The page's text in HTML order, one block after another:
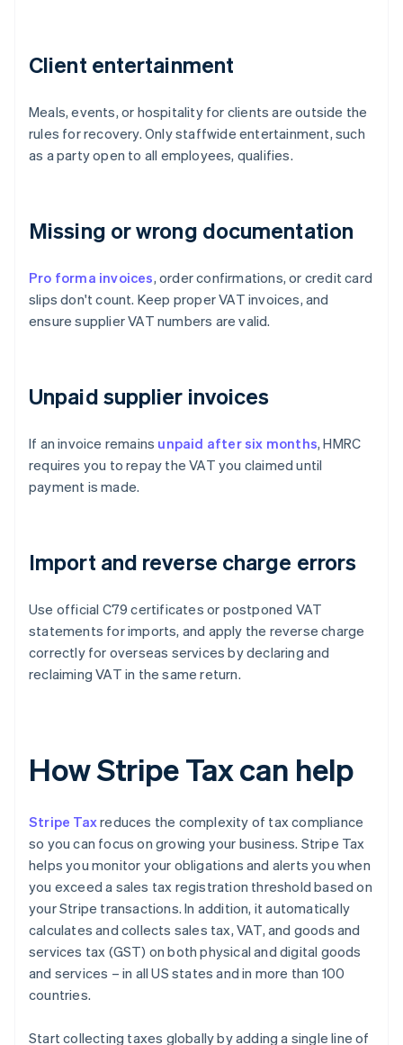
Client entertainment
Meals, events, or hospitality for clients are outside the
rules for recovery. Only staffwide entertainment, such
as a party open to all employees, qualifies.
Missing or wrong documentation
Pro forma invoices, order confirmations, or credit card
slips don't count. Keep proper VAT invoices, and
ensure supplier VAT numbers are valid.
Unpaid supplier invoices
If an invoice remains unpaid after six months, HMRC
requires you to repay the VAT you claimed until
payment is made.
Import and reverse charge errors
Use official C79 certificates or postponed VAT
statements for imports, and apply the reverse charge
correctly for overseas services by declaring and
reclaiming VAT in the same return.
How Stripe Tax can help
Stripe Taxreduces the complexity of tax compliance
so you can focus on growing your business. Stripe Tax
helps you monitor your obligations and alerts you when
you exceed a sales tax registration threshold based on
your Stripe transactions. In addition, it automatically
calculates and collects sales tax, VAT, and goods and
services tax (GST) on both physical and digital goods
and services – in all US states and in more than 100
countries.
Start collecting taxes globally by adding a single line of